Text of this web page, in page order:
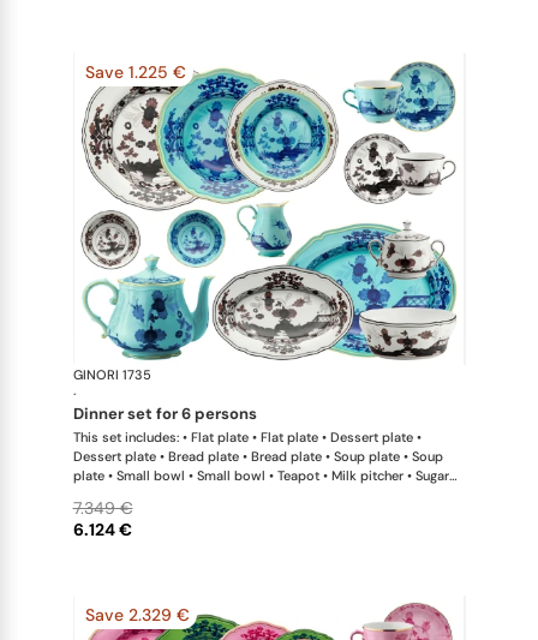
Save 1.225 €
GINORI 1735
·
dinner set for 6 persons
This set includes: • Flat plate • Flat plate • Dessert plate •
Dessert plate • Bread plate • Bread plate • Soup plate • Soup
plate • Small bowl • Small bowl • Teapot • Milk pitcher • Sugar
• Large oval platter • Oval platter • Pickle dish • Large salad
bowl • Serving bowl
6.124 €
7.349 €
Save 2.329 €